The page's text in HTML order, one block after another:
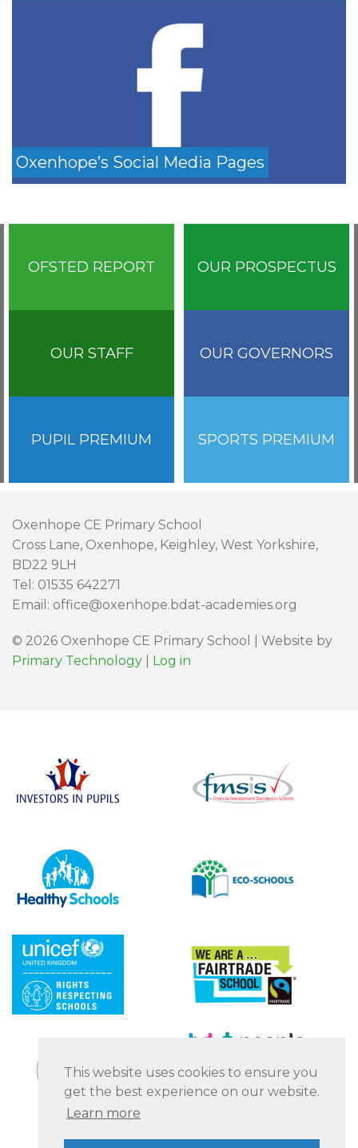
This website uses cookies to ensure you
get the best experience on our website.
Learn more
Oxenhope’s Social Media Pages
OFSTED REPORT OUR PROSPECTUS
OUR STAFF OUR GOVERNORS
PUPIL PREMIUM SPORTS PREMIUM
Oxenhope CE Primary School
Cross Lane, Oxenhope, Keighley, West Yorkshire,
BD22 9LH
Tel: 01535 642271
Email: office@oxenhope.bdat-academies.org
© 2026 Oxenhope CE Primary School | Website by
Primary Technology
Log in